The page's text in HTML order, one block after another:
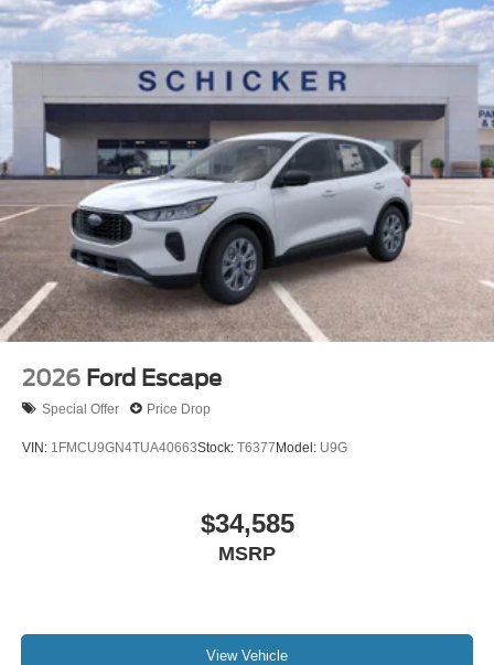
2026 Ford Escape
Special Offer Price Drop
VIN: 1FMCU9GN4TUA40663Stock: T6377Model: U9G
$34,585
MSRP
View Vehicle